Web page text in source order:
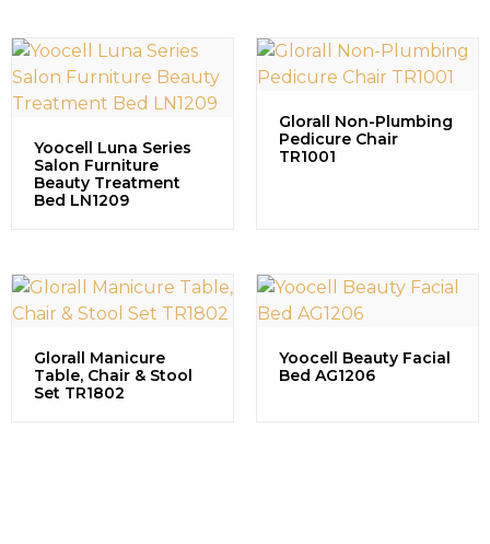
Yoocell Luna Series
Salon Furniture
Beauty Treatment
Bed LN1209
Glorall Non-Plumbing
Pedicure Chair
TR1001
Glorall Manicure
Table, Chair & Stool
Set TR1802
Yoocell Beauty Facial
Bed AG1206